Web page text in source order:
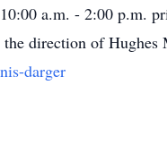
a.m. - 2:00 p.m.
direction of
darger